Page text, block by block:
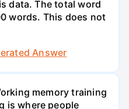
data. The total word
words. This does not
Answer
memory training
is where people